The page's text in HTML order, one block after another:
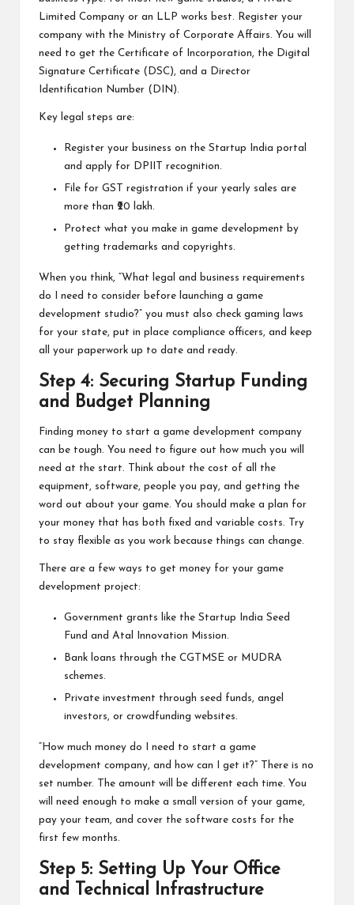
Limited Company or an LLP works best. Register your
company with the Ministry of Corporate Affairs. You will
need to get the Certificate of Incorporation, the Digital
Signature Certificate (DSC), and a Director
Identification Number (DIN).
Key legal steps are:
Register your business on the Startup India portal
and apply for DPIIT recognition.
File for GST registration if your yearly sales are
more than ₹20 lakh.
Protect what you make in game development by
getting trademarks and copyrights.
When you think, “What legal and business requirements
do I need to consider before launching a game
development studio?” you must also check gaming laws
for your state, put in place compliance officers, and keep
all your paperwork up to date and ready.
Step 4: Securing Startup Funding
and Budget Planning
Finding money to start a game development company
can be tough. You need to figure out how much you will
need at the start. Think about the cost of all the
equipment, software, people you pay, and getting the
word out about your game. You should make a plan for
your money that has both fixed and variable costs. Try
to stay flexible as you work because things can change.
There are a few ways to get money for your game
development project:
Government grants like the Startup India Seed
Fund and Atal Innovation Mission.
Bank loans through the CGTMSE or MUDRA
schemes.
Private investment through seed funds, angel
investors, or crowdfunding websites.
“How much money do I need to start a game
development company, and how can I get it?” There is no
set number. The amount will be different each time. You
will need enough to make a small version of your game,
pay your team, and cover the software costs for the
first few months.
Step 5: Setting Up Your Office
and Technical Infrastructure